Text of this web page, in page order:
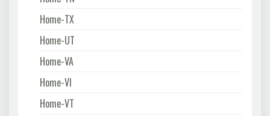
Home-TX
Home-UT
Home-VA
Home-VI
Home-VT